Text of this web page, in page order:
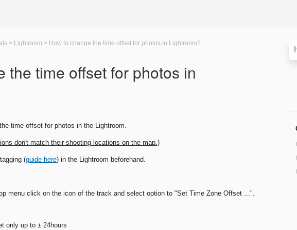
> Lightroom > How to change the time offset for photos in Lightroom?
the time offset for photos in
time offset for photos in the Lightroom.
don't match their shooting locations on the map.)
(guide here) in the Lightroom beforehand.
menu click on the icon of the track and select option to "Set Time Zone Offset ...".
only up to ± 24hours